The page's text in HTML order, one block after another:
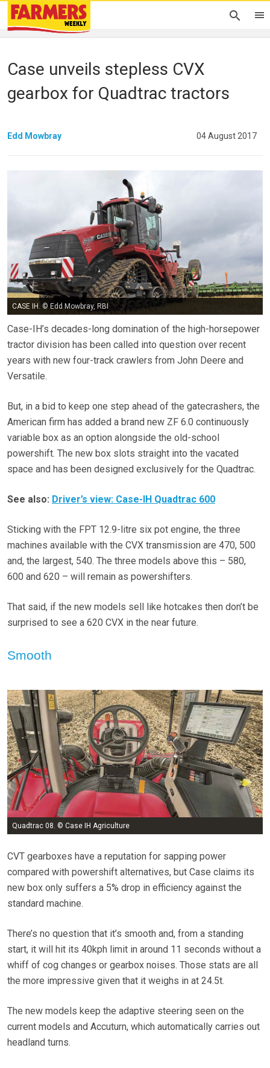
Case unveils stepless CVX
gearbox for Quadtrac tractors
Edd Mowbray 04 August 2017
CASE IH. © Edd Mowbray, RBI
Case-IH’s decades-long domination of the high-horsepower
tractor division has been called into question over recent
years with new four-track crawlers from John Deere and
Versatile.
But, in a bid to keep one step ahead of the gatecrashers, the
American firm has added a brand new ZF 6.0 continuously
variable box as an option alongside the old-school
powershift. The new box slots straight into the vacated
space and has been designed exclusively for the Quadtrac.
See also: Driver’s view: Case-IH Quadtrac 600
Sticking with the FPT 12.9-litre six pot engine, the three
machines available with the CVX transmission are 470, 500
and, the largest, 540. The three models above this – 580,
600 and 620 – will remain as powershifters.
That said, if the new models sell like hotcakes then don’t be
surprised to see a 620 CVX in the near future.
Smooth
Quadtrac 08. © Case IH Agriculture
CVT gearboxes have a reputation for sapping power
compared with powershift alternatives, but Case claims its
new box only suffers a 5% drop in efficiency against the
standard machine.
There’s no question that it’s smooth and, from a standing
start, it will hit its 40kph limit in around 11 seconds without a
whiff of cog changes or gearbox noises. Those stats are all
the more impressive given that it weighs in at 24.5t.
The new models keep the adaptive steering seen on the
current models and Accuturn, which automatically carries out
headland turns.